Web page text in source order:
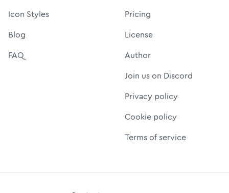
Icon Styles
Blog
FAQ
Pricing
License
Author
Join us on Discord
Privacy policy
Cookie policy
Terms of service